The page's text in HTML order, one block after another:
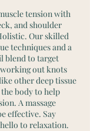
tension with
and shoulder
Our skilled
techniques and a
blend to target
out knots
other deep tissue
body to help
A massage
effective. Say
to relaxation.